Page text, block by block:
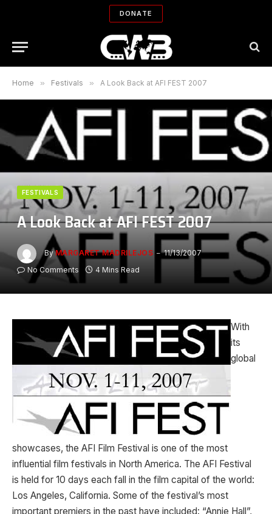
DONATE
Home » Festivals » A Look Back at AFI FEST 2007
FESTIVALS
A Look Back at AFI FEST 2007
By MARGARET MADRILEJOS
11/13/2007
No Comments
4 Mins Read
With
its
global
showcases, the AFI Film Festival is one of the most
influential film festivals in North America. The AFI Festival
is held for 10 days each fall in the film capital of the world:
Los Angeles, California. Some of the festival’s most
important premiers in the past have included: “Annie Hall”,